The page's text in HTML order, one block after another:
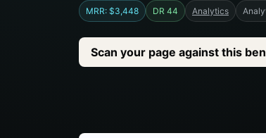
MRR: $3,448 DR 44 Analytics
Scan your page against this